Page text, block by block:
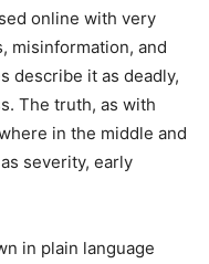
online with very
misinformation, and
describe it as deadly,
The truth, as with
in the middle and
severity, early
in plain language